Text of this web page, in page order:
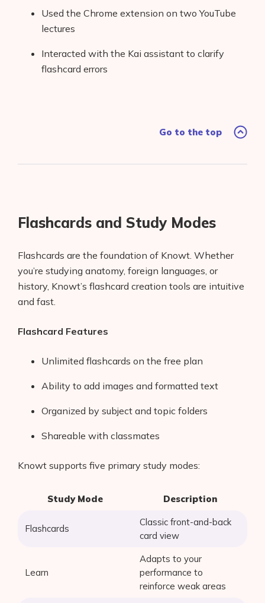
Used the Chrome extension on two YouTube
lectures
Interacted with the Kai assistant to clarify
flashcard errors
Go to the top
Flashcards and Study Modes
Flashcards are the foundation of Knowt. Whether
you’re studying anatomy, foreign languages, or
history, Knowt’s flashcard creation tools are intuitive
and fast.
Flashcard Features
Unlimited flashcards on the free plan
Ability to add images and formatted text
Organized by subject and topic folders
Shareable with classmates
Knowt supports five primary study modes:
Study Mode Description
Flashcards
Classic front-and-back
card view
Learn
Adapts to your
performance to
reinforce weak areas